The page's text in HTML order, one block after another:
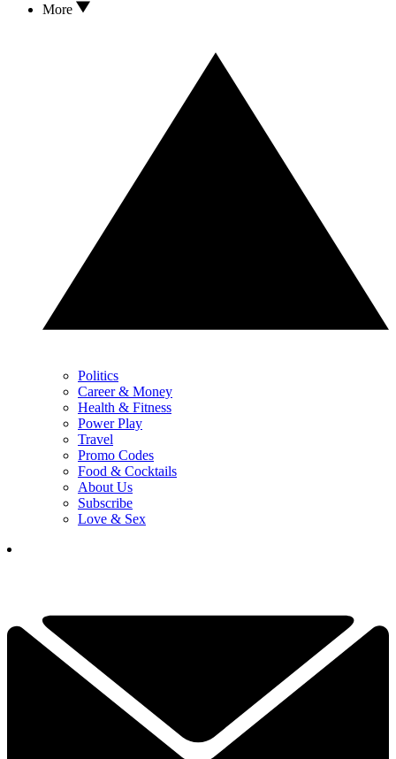
More
Politics
Career & Money
Health & Fitness
Power Play
Travel
Promo Codes
Food & Cocktails
About Us
Subscribe
Love & Sex